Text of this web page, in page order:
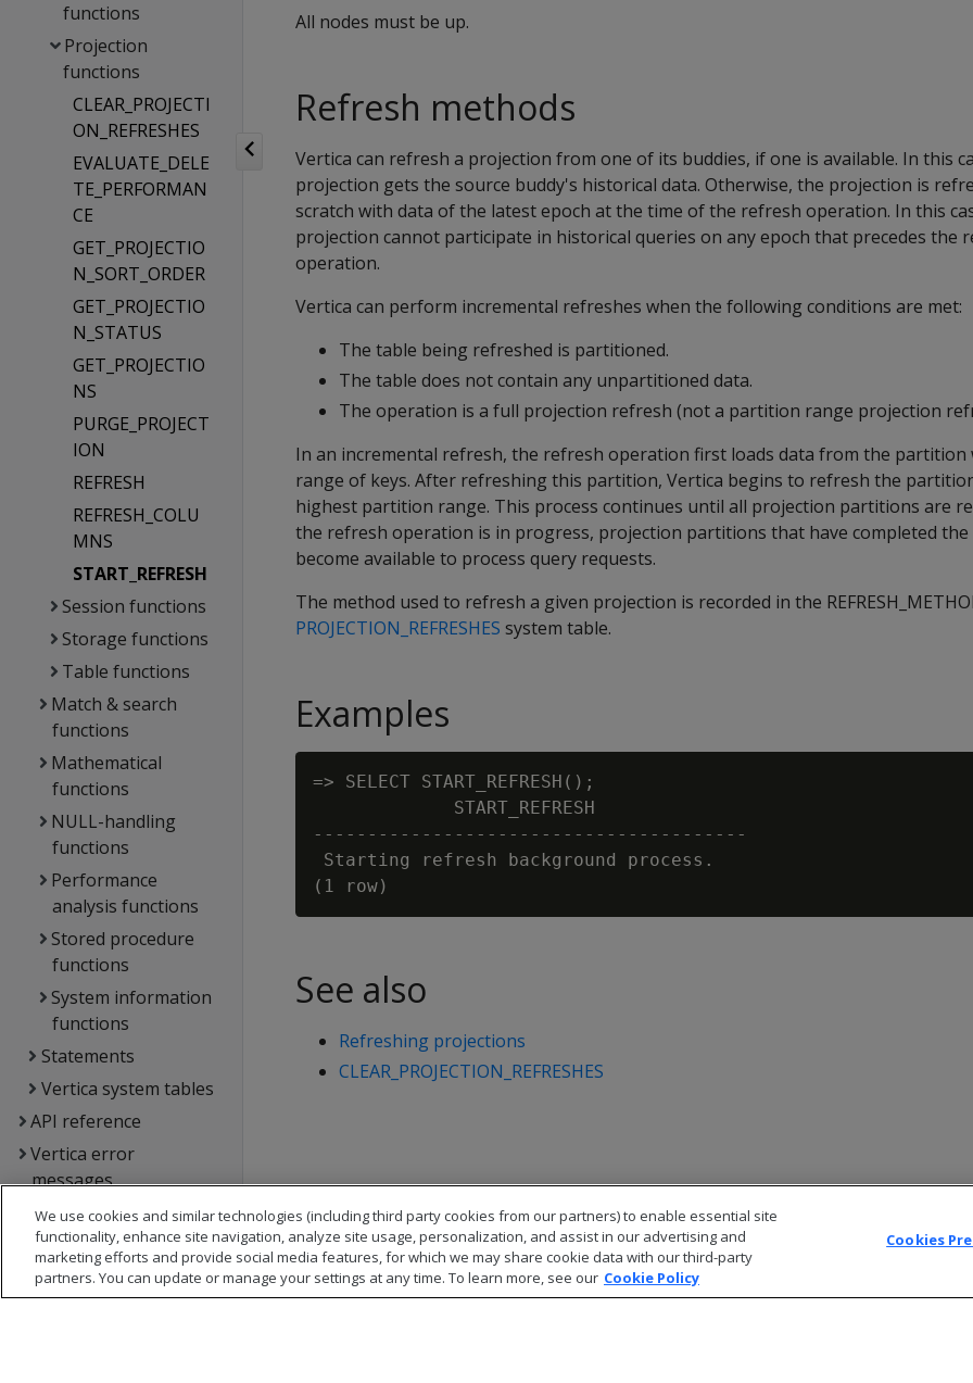
functions
Projection
functions
CLEAR_PROJECTI
ON_REFRESHES
EVALUATE_DELE
TE_PERFORMAN
CE
GET_PROJECTIO
N_SORT_ORDER
GET_PROJECTIO
N_STATUS
GET_PROJECTIO
NS
PURGE_PROJECT
ION
REFRESH
REFRESH_COLU
MNS
START_REFRESH
Session functions
Storage functions
Table functions
Match & search
functions
Mathematical
functions
NULL-handling
functions
Performance
analysis functions
Stored procedure
functions
System information
functions
Statements
Vertica system tables
API reference
Vertica error
messages
Glossary
Copyright notice
All nodes must be up.
Refresh methods
Vertica can refresh a projection from one of its buddies, if one is available. In this
projection gets the source buddy's historical data. Otherwise, the projection is
scratch with data of the latest epoch at the time of the refresh operation. In this
projection cannot participate in historical queries on any epoch that precedes the
operation.
Vertica can perform incremental refreshes when the following conditions are met:
The table being refreshed is partitioned.
The table does not contain any unpartitioned data.
The operation is a full projection refresh (not a partition range projection
In an incremental refresh, the refresh operation first loads data from the
range of keys. After refreshing this partition, Vertica begins to refresh the
highest partition range. This process continues until all projection partitions are
the refresh operation is in progress, projection partitions that have completed
become available to process query requests.
The method used to refresh a given projection is recorded in the
PROJECTION_REFRESHES system table.
Examples
=> SELECT START_REFRESH();
             START_REFRESH
----------------------------------------
Starting refresh background process.
See also
Refreshing projections
CLEAR_PROJECTION_REFRESHES
We use cookies and similar technologies (including third party cookies from our partners) to enable essential site
functionality, enhance site navigation, analyze site usage, personalization, and assist in our advertising and
marketing efforts and provide social media features, for which we may share cookie data with our third-party
partners. You can update or manage your settings at any time. To learn more, see our Cookie Policy
Cookies